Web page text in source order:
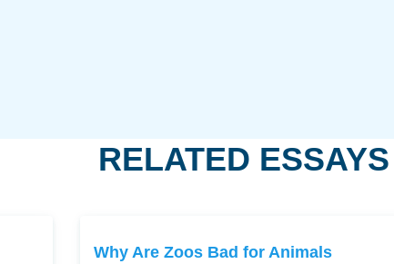
RELATED ESSAYS
Why Are Zoos Bad for Animals